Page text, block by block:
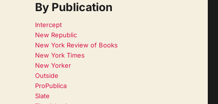
By Publication
Intercept
New Republic
New York Review of Books
New York Times
New Yorker
Outside
ProPublica
Slate